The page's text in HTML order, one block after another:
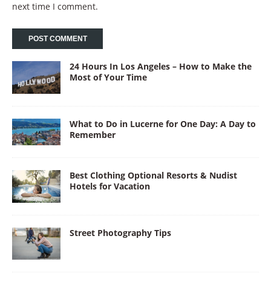
next time I comment.
24 Hours In Los Angeles – How to Make the
Most of Your Time
What to Do in Lucerne for One Day: A Day to
Remember
Best Clothing Optional Resorts & Nudist
Hotels for Vacation
Street Photography Tips